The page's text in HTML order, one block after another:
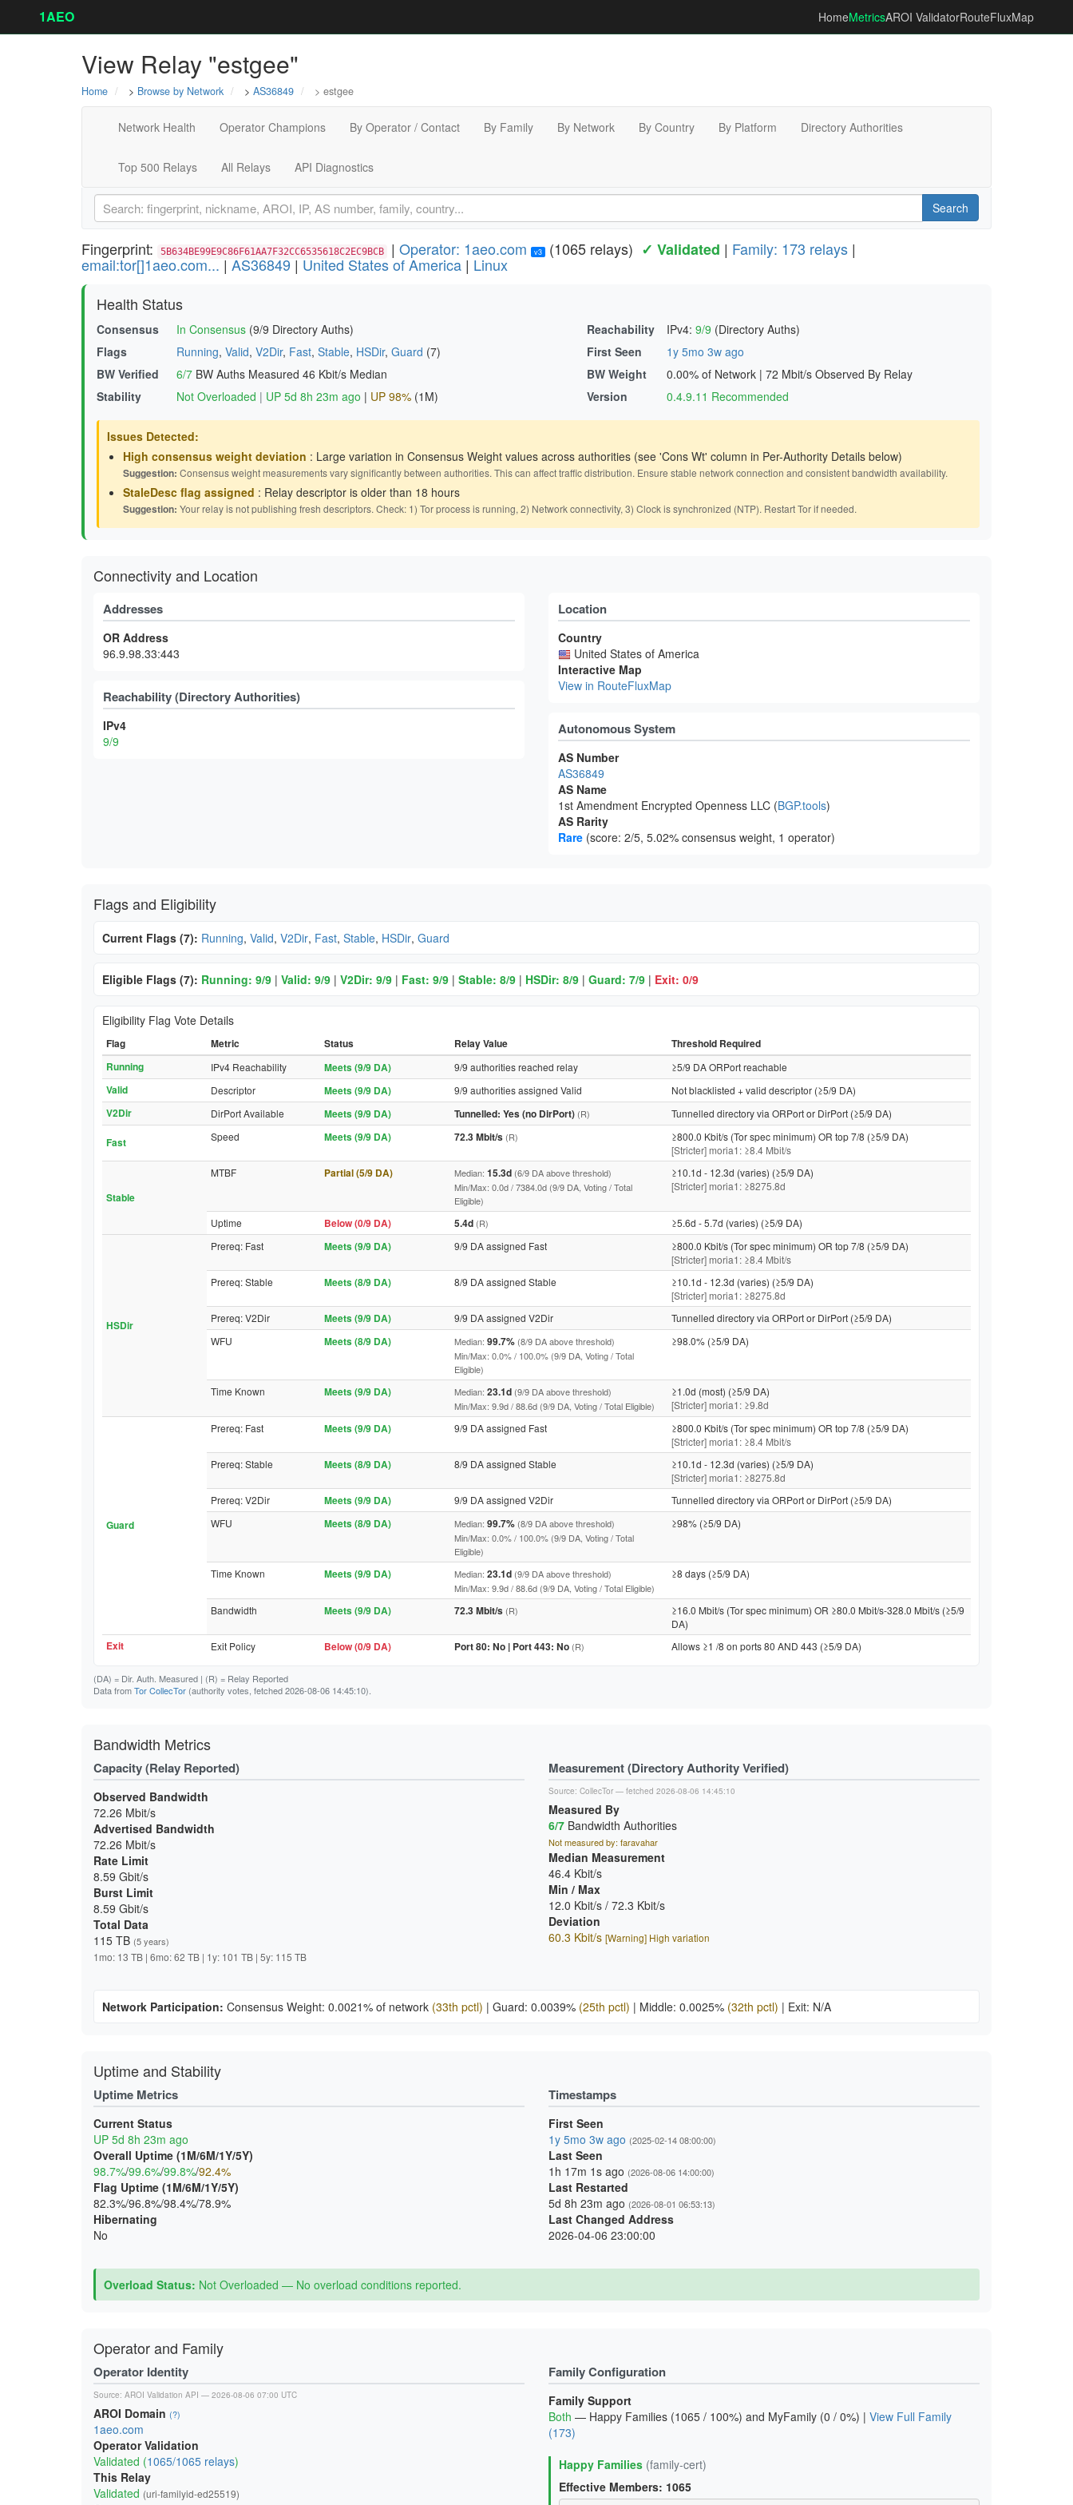
1AEO HomeMetricsAROI ValidatorRouteFluxMap
View Relay "estgee"
Home > Browse by Network > AS36849 > estgee
Network Health Operator Champions By Operator / Contact By Family By Network By Country By Platform Directory Authorities
Top 500 Relays All Relays API Diagnostics
Search
Fingerprint: 5B634BE99E9C86F61AA7F32CC6535618C2EC9BCB | Operator: 1aeo.com v3 (1065 relays) ✓ Validated | Family: 173 relays |
email:tor[]1aeo.com... | AS36849 | United States of America | Linux
Health Status
Consensus In Consensus (9/9 Directory Auths)
Flags
Running, Valid, V2Dir, Fast, Stable, HSDir, Guard (7)
BW Verified
6/7 BW Auths Measured 46 Kbit/s Median
Stability
Not Overloaded | UP 5d 8h 23m ago | UP 98% (1M)
Reachability IPv4:9/9 (Directory Auths)
First Seen
1y 5mo 3w ago
BW Weight
0.00% of Network |72 Mbit/s Observed By Relay
Version
0.4.9.11 Recommended
Issues Detected:
High consensus weight deviation : Large variation in Consensus Weight values across authorities (see 'Cons Wt' column in Per-Authority Details below)
Suggestion: Consensus weight measurements vary significantly between authorities. This can affect traffic distribution. Ensure stable network connection and consistent bandwidth availability.
StaleDesc flag assigned : Relay descriptor is older than 18 hours
Suggestion: Your relay is not publishing fresh descriptors. Check: 1) Tor process is running, 2) Network connectivity, 3) Clock is synchronized (NTP). Restart Tor if needed.
Connectivity and Location
Addresses
OR Address
96.9.98.33:443
Reachability (Directory Authorities)
IPv4
9/9
Location
Country
United States of America
Interactive Map
View in RouteFluxMap
Autonomous System
AS Number
AS36849
AS Name
1st Amendment Encrypted Openness LLC (BGP.tools)
AS Rarity
Rare (score: 2/5, 5.02% consensus weight, 1 operator)
Flags and Eligibility
Current Flags (7): Running, Valid, V2Dir, Fast, Stable, HSDir, Guard
Eligible Flags (7): Running: 9/9 | Valid: 9/9 | V2Dir: 9/9 | Fast: 9/9 | Stable: 8/9 | HSDir: 8/9 | Guard: 7/9 | Exit: 0/9
Eligibility Flag Vote Details
Flag Metric Status Relay Value
Threshold Required
Running
IPv4 Reachability Meets (9/9 DA) 9/9 authorities reached relay ≥5/9 DA ORPort reachable
Valid Descriptor Meets (9/9 DA) 9/9 authorities assigned Valid Not blacklisted + valid descriptor (≥5/9 DA)
V2Dir DirPort Available Meets (9/9 DA) Tunnelled: Yes (no DirPort) (R) Tunnelled directory via ORPort or DirPort (≥5/9 DA)
Fast Speed Meets (9/9 DA) 72.3 Mbit/s (R)
≥800.0 Kbit/s (Tor spec minimum) OR top 7/8 (≥5/9 DA)
[Stricter] moria1: ≥8.4 Mbit/s
Stable
MTBF Partial (5/9 DA) Median: 15.3d (6/9 DA above threshold)
Min/Max: 0.0d / 7384.0d (9/9 DA, Voting / Total
Eligible)
≥10.1d - 12.3d (varies) (≥5/9 DA)
[Stricter] moria1: ≥8275.8d
Uptime Below (0/9 DA) 5.4d (R) ≥5.6d - 5.7d (varies) (≥5/9 DA)
HSDir
Prereq: Fast Meets (9/9 DA) 9/9 DA assigned Fast
≥800.0 Kbit/s (Tor spec minimum) OR top 7/8 (≥5/9 DA)
[Stricter] moria1: ≥8.4 Mbit/s
Prereq: Stable
Meets (8/9 DA) 8/9 DA assigned Stable
≥10.1d - 12.3d (varies) (≥5/9 DA)
[Stricter] moria1: ≥8275.8d
Prereq: V2Dir
Meets (9/9 DA) 9/9 DA assigned V2Dir
Tunnelled directory via ORPort or DirPort (≥5/9 DA)
WFU
Meets (8/9 DA) Median: 99.7% (8/9 DA above threshold)
Min/Max: 0.0% / 100.0% (9/9 DA, Voting / Total
Eligible)
≥98.0% (≥5/9 DA)
Time Known Meets (9/9 DA) Median: 23.1d (9/9 DA above threshold)
Min/Max: 9.9d / 88.6d (9/9 DA, Voting / Total Eligible)
≥1.0d (most) (≥5/9 DA)
[Stricter] moria1: ≥9.8d
Guard
Prereq: Fast Meets (9/9 DA) 9/9 DA assigned Fast
≥800.0 Kbit/s (Tor spec minimum) OR top 7/8 (≥5/9 DA)
[Stricter] moria1: ≥8.4 Mbit/s
Prereq: Stable
Meets (8/9 DA) 8/9 DA assigned Stable
≥10.1d - 12.3d (varies) (≥5/9 DA)
[Stricter] moria1: ≥8275.8d
Prereq: V2Dir
Meets (9/9 DA) 9/9 DA assigned V2Dir
Tunnelled directory via ORPort or DirPort (≥5/9 DA)
WFU
Meets (8/9 DA) Median: 99.7% (8/9 DA above threshold)
Min/Max: 0.0% / 100.0% (9/9 DA, Voting / Total
Eligible)
≥98% (≥5/9 DA)
Time Known Meets (9/9 DA) Median: 23.1d (9/9 DA above threshold)
Min/Max: 9.9d / 88.6d (9/9 DA, Voting / Total Eligible)
≥8 days (≥5/9 DA)
Bandwidth Meets (9/9 DA) 72.3 Mbit/s (R)
≥16.0 Mbit/s (Tor spec minimum) OR ≥80.0 Mbit/s-328.0 Mbit/s (≥5/9
DA)
Exit Exit Policy Below (0/9 DA) Port 80: No | Port 443: No (R) Allows ≥1 /8 on ports 80 AND 443 (≥5/9 DA)
(DA) = Dir. Auth. Measured | (R) = Relay Reported
Data fromTor CollecTor (authority votes, fetched 2026-08-06 14:45:10).
Bandwidth Metrics
Capacity (Relay Reported)
Observed Bandwidth
72.26 Mbit/s
Advertised Bandwidth
72.26 Mbit/s
Rate Limit
8.59 Gbit/s
Burst Limit
8.59 Gbit/s
Total Data
115 TB (5 years)
1mo: 13 TB | 6mo: 62 TB | 1y: 101 TB | 5y: 115 TB
Measurement (Directory Authority Verified)
Source: CollecTor — fetched 2026-08-06 14:45:10
Measured By
6/7 Bandwidth Authorities
Not measured by: faravahar
Median Measurement
46.4 Kbit/s
Min / Max
12.0 Kbit/s / 72.3 Kbit/s
Deviation
60.3 Kbit/s [Warning] High variation
Network Participation: Consensus Weight: 0.0021% of network (33th pctl) | Guard: 0.0039% (25th pctl) | Middle: 0.0025% (32th pctl) | Exit: N/A
Uptime and Stability
Uptime Metrics
Current Status
UP 5d 8h 23m ago
Overall Uptime (1M/6M/1Y/5Y)
98.7%/99.6%/99.8%/92.4%
Flag Uptime (1M/6M/1Y/5Y)
82.3%/96.8%/98.4%/78.9%
Hibernating
No
Timestamps
First Seen
1y 5mo 3w ago (2025-02-14 08:00:00)
Last Seen
1h 17m 1s ago (2026-08-06 14:00:00)
Last Restarted
5d 8h 23m ago (2026-08-01 06:53:13)
Last Changed Address
2026-04-06 23:00:00
Overload Status: Not Overloaded — No overload conditions reported.
Operator and Family
Operator Identity
Source: AROI Validation API — 2026-08-06 07:00 UTC
AROI Domain (?)
1aeo.com
Operator Validation
Validated (1065/1065 relays)
This Relay
Validated (uri-familyid-ed25519)
Family Configuration
Family Support
Both — Happy Families (1065 / 100%) and MyFamily (0 / 0%) | View Full Family
(173)
Happy Families (family-cert)
Effective Members: 1065